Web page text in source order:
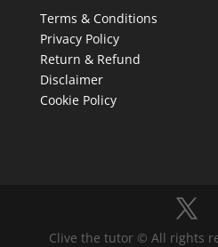
Terms & Conditions
Privacy Policy
Return & Refund
Disclaimer
Cookie Policy
Clive the tutor © All rights